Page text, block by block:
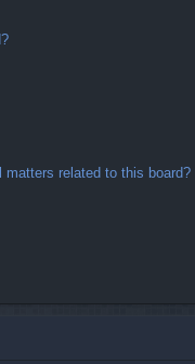
related to this board?